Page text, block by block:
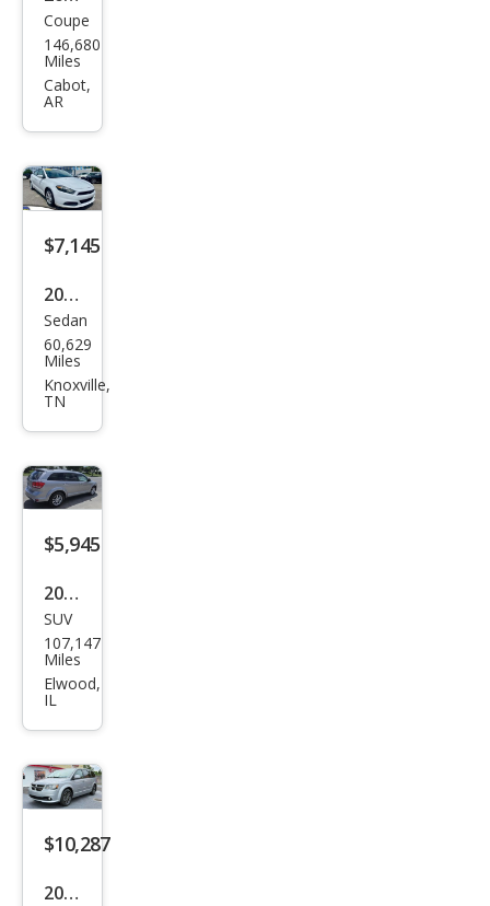
Dod
ge
Chal
R/T
Plus
Coupe
146,680
Miles
Cabot,
AR
$7,145
2016
Dod
ge
Dart
Sedan
60,629
Miles
Knoxville,
TN
$5,945
2015
Dod
ge
Jour
SUV
107,147
Miles
Elwood,
IL
$10,287
2015